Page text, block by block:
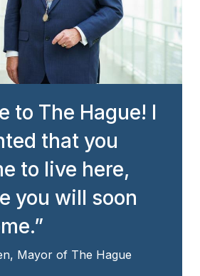
to The Hague! I
that you
to live here,
you will soon
Mayor of The Hague